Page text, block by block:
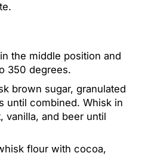
the middle position and
350 degrees.
brown sugar, granulated
until combined. Whisk in
vanilla, and beer until
flour with cocoa,